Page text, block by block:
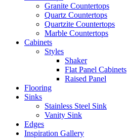
Granite Countertops
Quartz Countertops
Quartzite Countertops
Marble Countertops
Cabinets
Styles
Shaker
Flat Panel Cabinets
Raised Panel
Flooring
Sinks
Stainless Steel Sink
Vanity Sink
Edges
Inspiration Gallery